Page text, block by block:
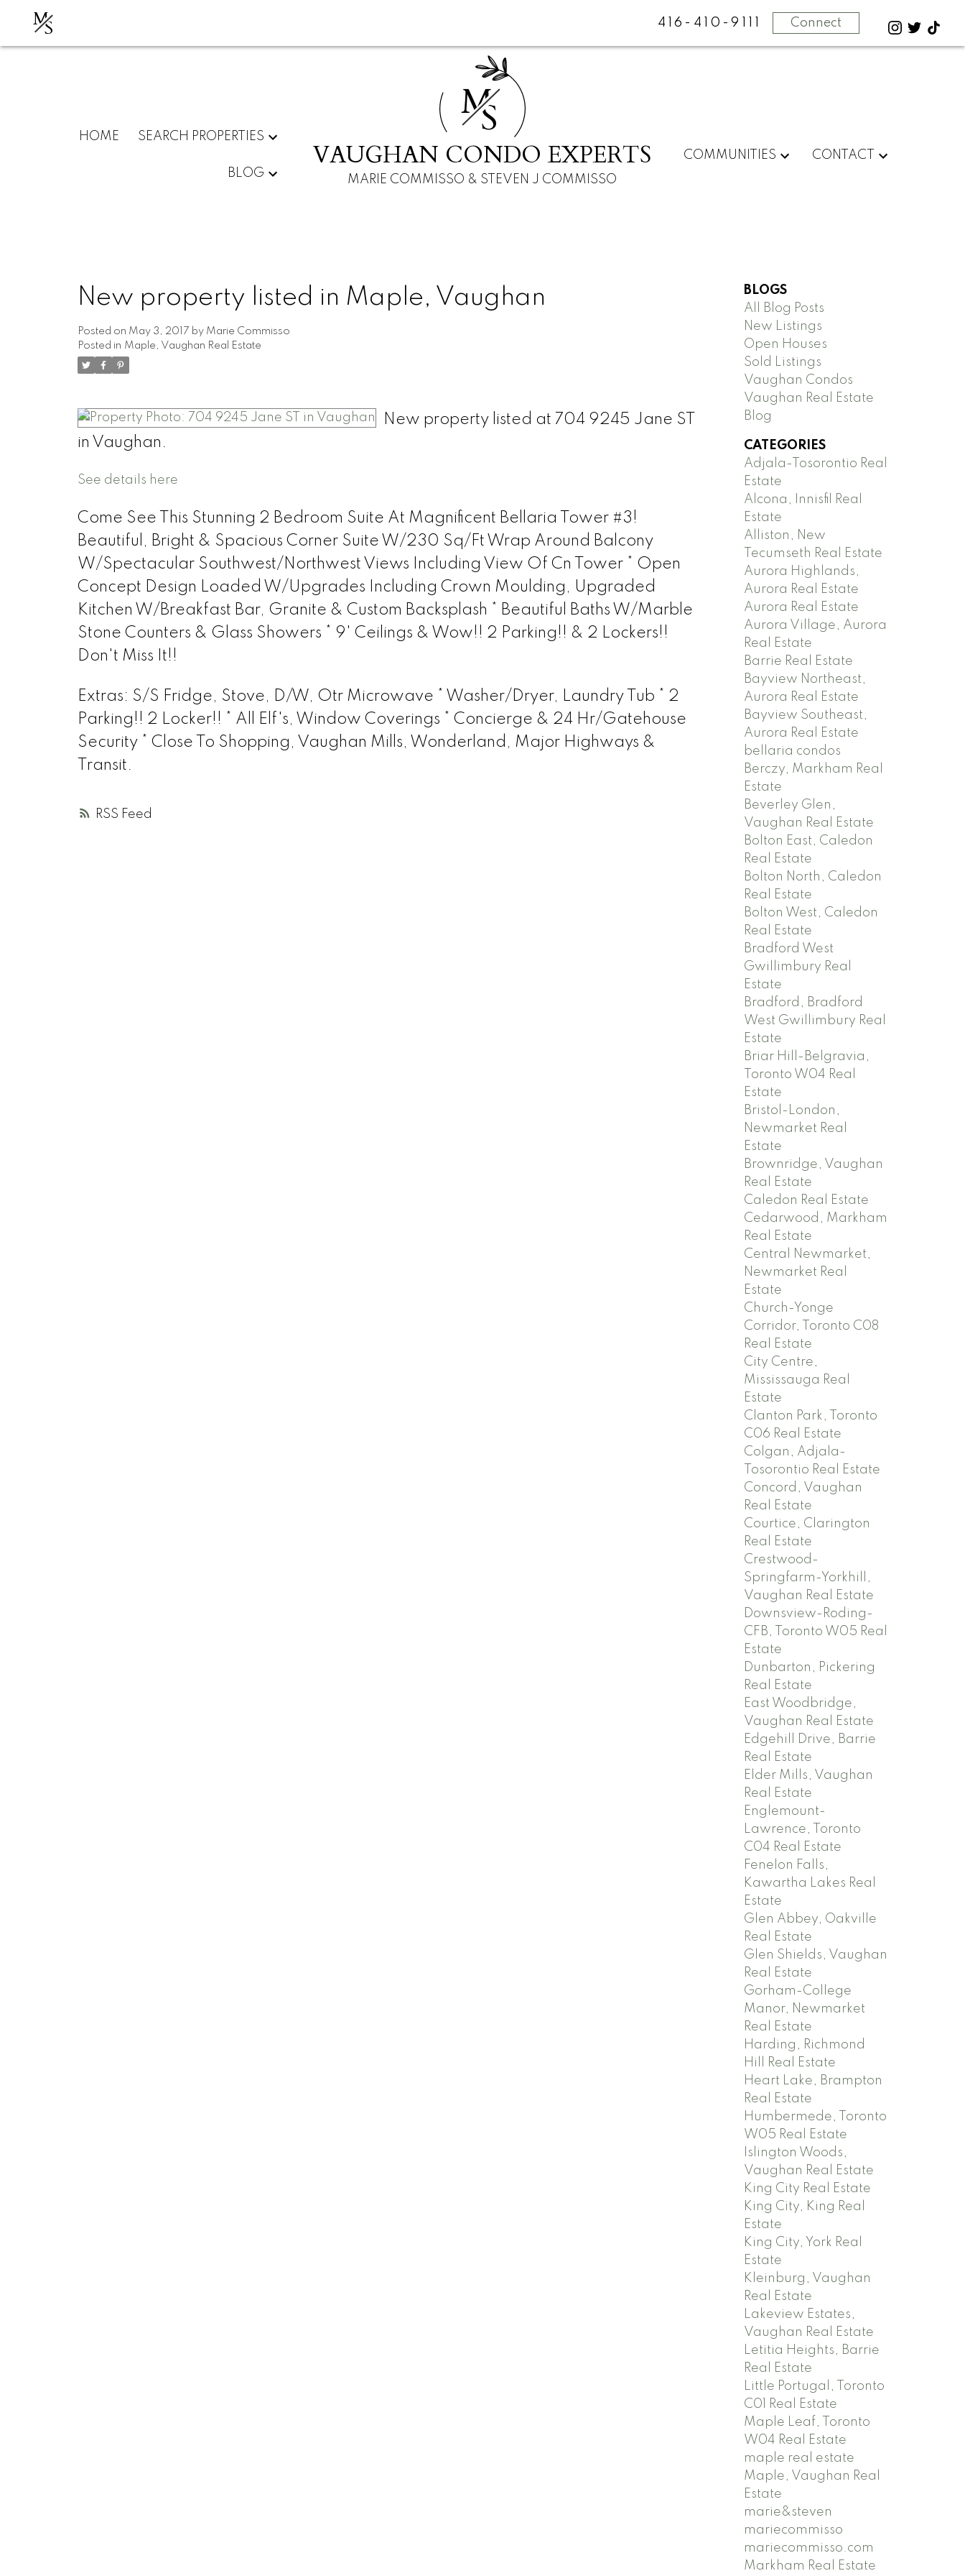
MS 416-410-9111 Connect
HOME SEARCH PROPERTIES
BLOG
M
S
VAUGHAN CONDO EXPERTS
MARIE COMMISSO & STEVEN J COMMISSO
COMMUNITIES CONTACT
RSS
New property listed in Maple, Vaughan
Posted on May 3, 2017 by Marie Commisso
Posted in Maple, Vaughan Real Estate
New property listed at 704 9245 Jane ST
in Vaughan.
See details here
Come See This Stunning 2 Bedroom Suite At Magnificent Bellaria Tower #3!
Beautiful, Bright & Spacious Corner Suite W/230 Sq/Ft Wrap Around Balcony
W/Spectacular Southwest/Northwest Views Including View Of Cn Tower * Open
Concept Design Loaded W/Upgrades Including Crown Moulding, Upgraded
Kitchen W/Breakfast Bar, Granite & Custom Backsplash * Beautiful Baths W/Marble
Stone Counters & Glass Showers * 9' Ceilings & Wow!! 2 Parking!! & 2 Lockers!!
Don't Miss It!!
Extras: S/S Fridge, Stove, D/W, Otr Microwave * Washer/Dryer, Laundry Tub * 2
Parking!! 2 Locker!! * All Elf's, Window Coverings * Concierge & 24 Hr/Gatehouse
Security * Close To Shopping, Vaughan Mills, Wonderland, Major Highways &
Transit.
BLOGS
All Blog Posts
New Listings
Open Houses
Sold Listings
Vaughan Condos
Vaughan Real Estate
Blog
CATEGORIES
Adjala-Tosorontio Real
Estate
Alcona, Innisfil Real
Estate
Alliston, New
Tecumseth Real Estate
Aurora Highlands,
Aurora Real Estate
Aurora Real Estate
Aurora Village, Aurora
Real Estate
Barrie Real Estate
Bayview Northeast,
Aurora Real Estate
Bayview Southeast,
Aurora Real Estate
bellaria condos
Berczy, Markham Real
Estate
Beverley Glen,
Vaughan Real Estate
Bolton East, Caledon
Real Estate
Bolton North, Caledon
Real Estate
Bolton West, Caledon
Real Estate
Bradford West
Gwillimbury Real
Estate
Bradford, Bradford
West Gwillimbury Real
Estate
Briar Hill-Belgravia,
Toronto W04 Real
Estate
Bristol-London,
Newmarket Real
Estate
Brownridge, Vaughan
Real Estate
Caledon Real Estate
Cedarwood, Markham
Real Estate
Central Newmarket,
Newmarket Real
Estate
Church-Yonge
Corridor, Toronto C08
Real Estate
City Centre,
Mississauga Real
Estate
Clanton Park, Toronto
C06 Real Estate
Colgan, Adjala-
Tosorontio Real Estate
Concord, Vaughan
Real Estate
Courtice, Clarington
Real Estate
Crestwood-
Springfarm-Yorkhill,
Vaughan Real Estate
Downsview-Roding-
CFB, Toronto W05 Real
Estate
Dunbarton, Pickering
Real Estate
East Woodbridge,
Vaughan Real Estate
Edgehill Drive, Barrie
Real Estate
Elder Mills, Vaughan
Real Estate
Englemount-
Lawrence, Toronto
C04 Real Estate
Fenelon Falls,
Kawartha Lakes Real
Estate
Glen Abbey, Oakville
Real Estate
Glen Shields, Vaughan
Real Estate
Gorham-College
Manor, Newmarket
Real Estate
Harding, Richmond
Hill Real Estate
Heart Lake, Brampton
Real Estate
Humbermede, Toronto
W05 Real Estate
Islington Woods,
Vaughan Real Estate
King City Real Estate
King City, King Real
Estate
King City, York Real
Estate
Kleinburg, Vaughan
Real Estate
Lakeview Estates,
Vaughan Real Estate
Letitia Heights, Barrie
Real Estate
Little Portugal, Toronto
C01 Real Estate
Maple Leaf, Toronto
W04 Real Estate
maple real estate
Maple, Vaughan Real
Estate
marie&steven
mariecommisso
mariecommisso.com
Markham Real Estate